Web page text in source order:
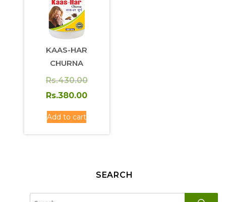
KAAS-HAR
CHURNA
Rs.430.00Original
price
Rs.380.00
Rs.380.00.
Add to cart
SEARCH